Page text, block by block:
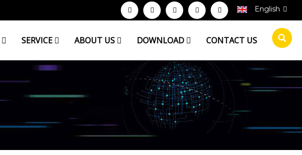
English
SERVICE ABOUT US DOWNLOAD CONTACT US